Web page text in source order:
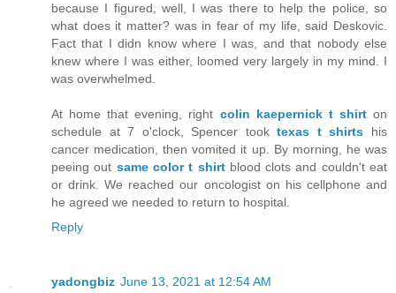
because I figured, well, I was there to help the police, so
what does it matter? was in fear of my life, said Deskovic.
Fact that I didn know where I was, and that nobody else
knew where I was either, loomed very largely in my mind. I
was overwhelmed.
At home that evening, right colin kaepernick t shirton
schedule at 7 o'clock, Spencer tooktexas t shirts his
cancer medication, then vomited it up. By morning, he was
peeing out same color t shirtblood clots and couldn't eat
or drink. We reached our oncologist on his cellphone and
he agreed we needed to return to hospital.
Reply
yadongbiz June 13, 2021 at 12:54 AM